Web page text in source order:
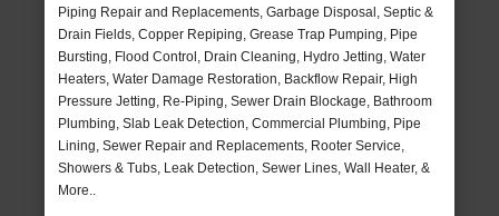
Piping Repair and Replacements, Garbage Disposal, Septic &
Drain Fields, Copper Repiping, Grease Trap Pumping, Pipe
Bursting, Flood Control, Drain Cleaning, Hydro Jetting, Water
Heaters, Water Damage Restoration, Backflow Repair, High
Pressure Jetting, Re-Piping, Sewer Drain Blockage, Bathroom
Plumbing, Slab Leak Detection, Commercial Plumbing, Pipe
Lining, Sewer Repair and Replacements, Rooter Service,
Showers & Tubs, Leak Detection, Sewer Lines, Wall Heater, &
More..